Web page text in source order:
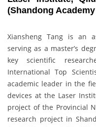
(Shandong
Xiansheng Tang is an
serving as a master’s
key scientific
International Top
academic leader in the
devices at the Laser
project of the Provincial
research project in